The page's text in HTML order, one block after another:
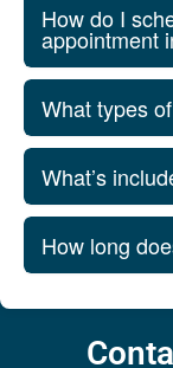
How do I
appointment
What types
What’s
How long